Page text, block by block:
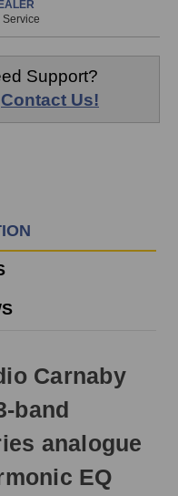
Service
Support?
Contact Us!
Carnaby
band
analogue
EQ